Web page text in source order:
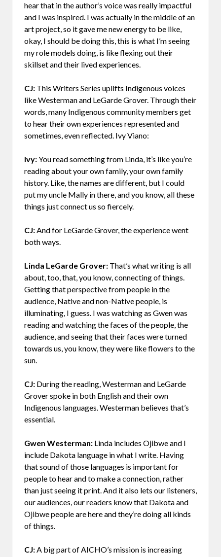
hear that in the author’s voice was really impactful
and I was inspired. I was actually in the middle of an
art project, so it gave me new energy to be like,
okay, I should be doing this, this is what I’m seeing
my role models doing, is like flexing out their
skillset and their lived experiences.
CJ: This Writers Series uplifts Indigenous voices
like Westerman and LeGarde Grover. Through their
words, many Indigenous community members get
to hear their own experiences represented and
sometimes, even reflected. Ivy Viano:
Ivy:You read something from Linda, it’s like you’re
reading about your own family, your own family
history. Like, the names are different, but I could
put my uncle Mally in there, and you know, all these
things just connect us so fiercely.
CJ:And for LeGarde Grover, the experience went
both ways.
Linda LeGarde Grover: That’s what writing is all
about, too, that, you know, connecting of things.
Getting that perspective from people in the
audience, Native and non-Native people, is
illuminating, I guess. I was watching as Gwen was
reading and watching the faces of the people, the
audience, and seeing that their faces were turned
towards us, you know, they were like flowers to the
sun.
CJ: During the reading, Westerman and LeGarde
Grover spoke in both English and their own
Indigenous languages. Westerman believes that’s
essential.
Gwen Westerman: Linda includes Ojibwe and I
include Dakota language in what I write. Having
that sound of those languages is important for
people to hear and to make a connection, rather
than just seeing it print. And it also lets our listeners,
our audiences, our readers know that Dakota and
Ojibwe people are here and they’re doing all kinds
of things.
CJ:A big part of AICHO’s mission is increasing